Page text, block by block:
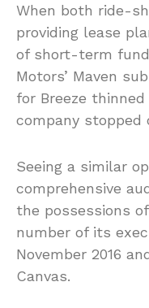
When both ride-
providing lease
of short-term
Motors’ Maven
for Breeze
company stopped
Seeing a similar
comprehensive
the possessions
number of its
November 2016
Canvas.